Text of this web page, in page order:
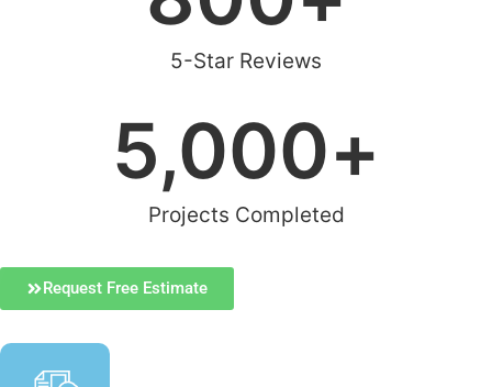
5-Star Reviews
Projects Completed
5,000+
Request Free Estimate